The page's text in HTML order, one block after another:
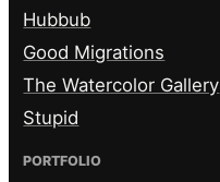
Hubbub
Good Migrations
The Watercolor Gallery
Stupid
PORTFOLIO